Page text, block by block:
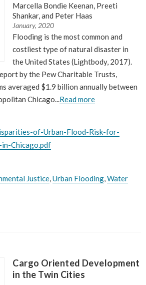
Marcella Bondie Keenan, Preeti
Shankar, and Peter Haas
January, 2020
Flooding is the most common and
costliest type of natural disaster in
the United States (Lightbody, 2017).
by the Pew Charitable Trusts,
averaged $1.9 billion annually between
Chicago...Read more
of-Urban-Flood-Risk-for-
Chicago.pdf
Justice,Urban Flooding,Water
Cargo Oriented Development
in the Twin Cities